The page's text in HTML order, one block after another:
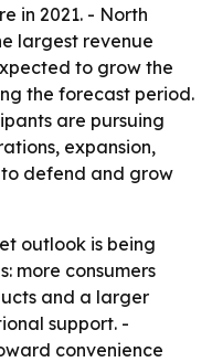
in 2021. - North
largest revenue
to grow the
the forecast period.
are pursuing
expansion,
defend and grow
outlook is being
more consumers
and a larger
support. -
convenience